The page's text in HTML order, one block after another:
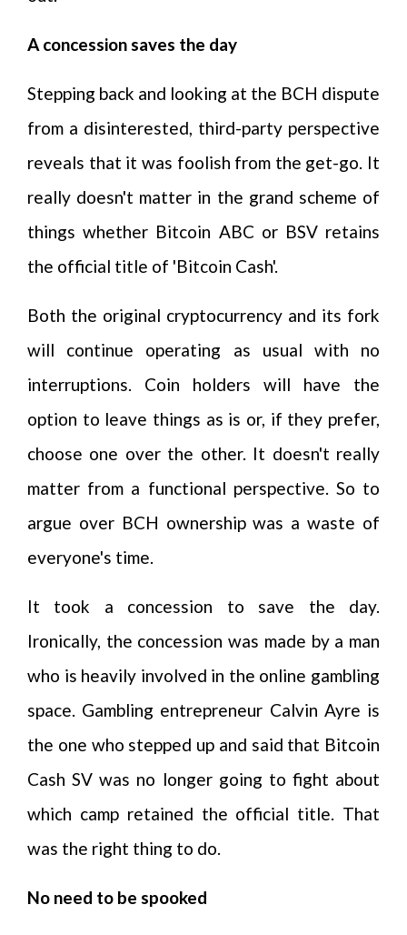
A concession saves the day
Stepping back and looking at the BCH dispute
from a disinterested, third-party perspective
reveals that it was foolish from the get-go. It
really doesn't matter in the grand scheme of
things whether Bitcoin ABC or BSV retains
the official title of 'Bitcoin Cash'.
Both the original cryptocurrency and its fork
will continue operating as usual with no
interruptions. Coin holders will have the
option to leave things as is or, if they prefer,
choose one over the other. It doesn't really
matter from a functional perspective. So to
argue over BCH ownership was a waste of
everyone's time.
It took a concession to save the day.
Ironically, the concession was made by a man
who is heavily involved in the online gambling
space. Gambling entrepreneur Calvin Ayre is
the one who stepped up and said that Bitcoin
Cash SV was no longer going to fight about
which camp retained the official title. That
was the right thing to do.
No need to be spooked